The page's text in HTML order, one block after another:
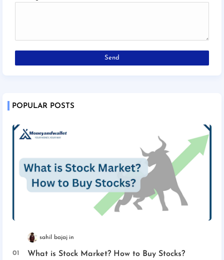
POPULAR POSTS
sahil bajaj
What is Stock Market? How to Buy Stocks?